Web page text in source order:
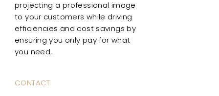
projecting a professional image
to your customers while driving
efficiencies and cost savings by
ensuring you only pay for what
you need.
CONTACT